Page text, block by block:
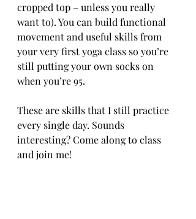
cropped top – unless you really
want to). You can build functional
movement and useful skills from
your very first yoga class so you’re
still putting your own socks on
when you’re 95.
These are skills that I still practice
every single day. Sounds
interesting? Come along to class
and join me!